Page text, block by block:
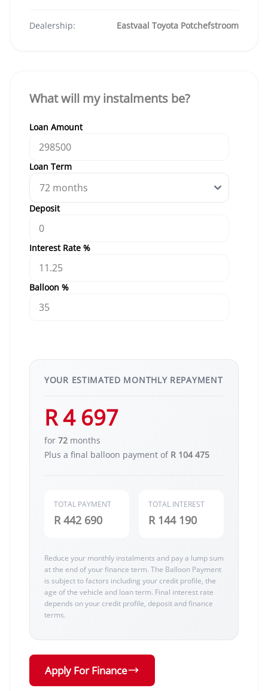
Dealership: Eastvaal Toyota Potchefstroom
What will my instalments be?
Loan Amount
Loan Term
Deposit
Interest Rate %
Balloon %
YOUR ESTIMATED MONTHLY REPAYMENT
R 4 697
for 72 months
Plus a final balloon payment of R 104 475
TOTAL PAYMENT
R 442 690
TOTAL INTEREST
R 144 190
Reduce your monthly instalments and pay a lump sum
at the end of your finance term. The Balloon Payment
is subject to factors including your credit profile, the
age of the vehicle and loan term. Final interest rate
depends on your credit profile, deposit and finance
terms.
Apply For Finance